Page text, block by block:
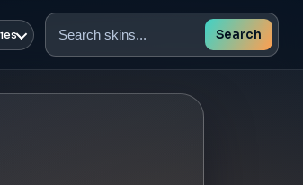
Search
Search